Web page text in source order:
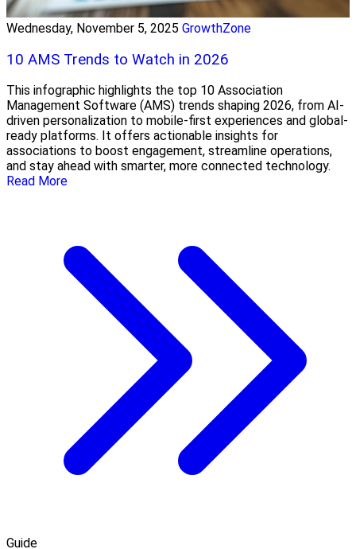
Wednesday, November 5, 2025 GrowthZone
10 AMS Trends to Watch in 2026
This infographic highlights the top 10 Association
Management Software (AMS) trends shaping 2026, from AI-
driven personalization to mobile-first experiences and global-
ready platforms. It offers actionable insights for
associations to boost engagement, streamline operations,
and stay ahead with smarter, more connected technology.
Read More
Guide